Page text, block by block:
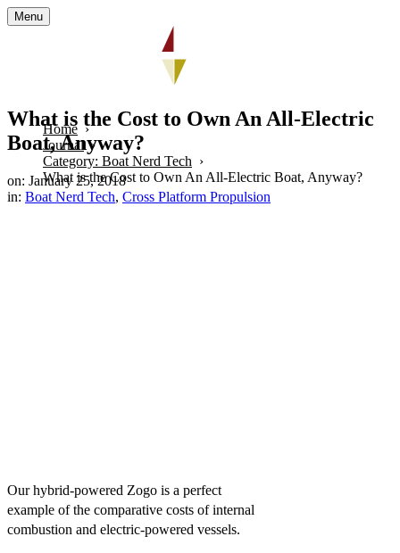
Menu
Home
Journal
Category: Boat Nerd Tech
What is the Cost to Own An All-Electric Boat, Anyway?
What is the Cost to Own An All-Electric
Boat, Anyway?
on: January 25, 2018
in: Boat Nerd Tech, Cross Platform Propulsion
Our hybrid-powered Zogo is a perfect
example of the comparative costs of internal
combustion and electric-powered vessels.